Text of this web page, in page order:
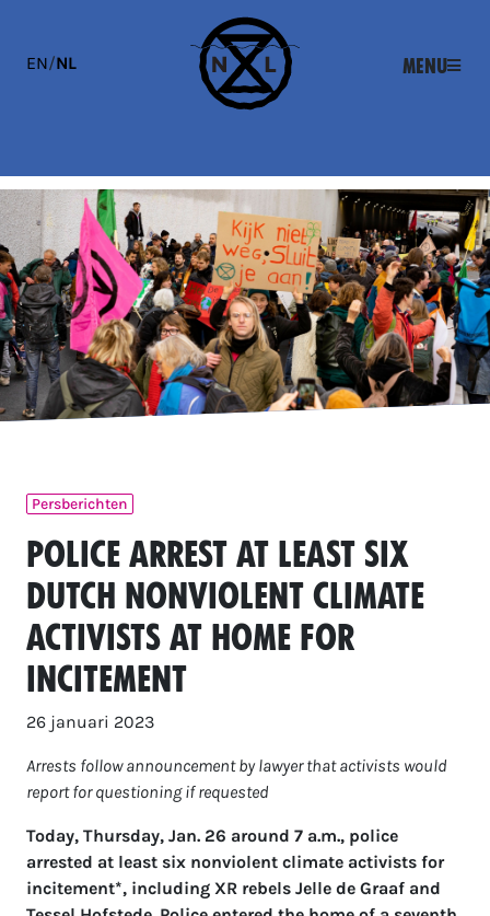
EN/NL Menu
Persberichten
Police arrest at least six
Dutch nonviolent climate
activists at home for
incitement
26 januari 2023
Arrests follow announcement by lawyer that activists would
report for questioning if requested
Today, Thursday, Jan. 26 around 7 a.m., police
arrested at least six nonviolent climate activists for
incitement*, including XR rebels Jelle de Graaf and